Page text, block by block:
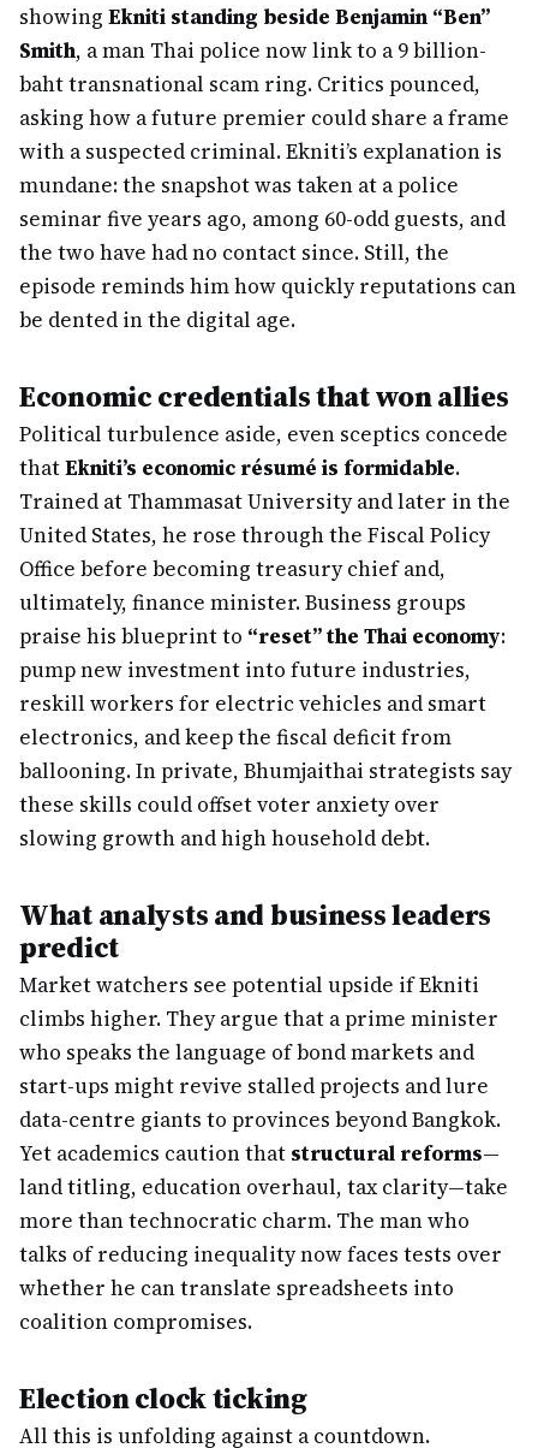
showing Ekniti standing beside Benjamin “Ben”
Smith, a man Thai police now link to a 9 billion-
baht transnational scam ring. Critics pounced,
asking how a future premier could share a frame
with a suspected criminal. Ekniti’s explanation is
mundane: the snapshot was taken at a police
seminar five years ago, among 60-odd guests, and
the two have had no contact since. Still, the
episode reminds him how quickly reputations can
be dented in the digital age.
Economic credentials that won allies
Political turbulence aside, even sceptics concede
thatEkniti’s economic résumé is formidable.
Trained at Thammasat University and later in the
United States, he rose through the Fiscal Policy
Office before becoming treasury chief and,
ultimately, finance minister. Business groups
praise his blueprint to “reset” the Thai economy:
pump new investment into future industries,
reskill workers for electric vehicles and smart
electronics, and keep the fiscal deficit from
ballooning. In private, Bhumjaithai strategists say
these skills could offset voter anxiety over
slowing growth and high household debt.
What analysts and business leaders
predict
Market watchers see potential upside if Ekniti
climbs higher. They argue that a prime minister
who speaks the language of bond markets and
start-ups might revive stalled projects and lure
data-centre giants to provinces beyond Bangkok.
Yet academics caution that structural reforms—
land titling, education overhaul, tax clarity—take
more than technocratic charm. The man who
talks of reducing inequality now faces tests over
whether he can translate spreadsheets into
coalition compromises.
Election clock ticking
All this is unfolding against a countdown.